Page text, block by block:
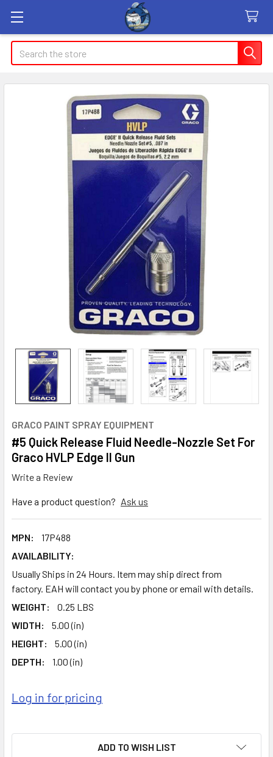
Search
GRACO PAINT SPRAY EQUIPMENT
#5 Quick Release Fluid Needle-Nozzle Set For
Graco HVLP Edge II Gun
Write a Review
Have a product question? Ask us
MPN:
17P488
AVAILABILITY:
Usually Ships in 24 Hours. Item may ship direct from
factory. EAH will contact you by phone or email with details.
WEIGHT:
0.25 LBS
WIDTH:
5.00 (in)
HEIGHT:
5.00 (in)
DEPTH:
1.00 (in)
Log in for pricing
ADD TO WISH LIST